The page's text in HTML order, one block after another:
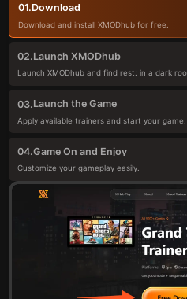
01.Download
Download and install XMODhub for free.
02.Launch XMODhub
Launch XMODhub and find rest: in a dark
03.Launch the Game
Apply available trainers and start your game.
04.Game On and Enjoy
Customize your gameplay easily.